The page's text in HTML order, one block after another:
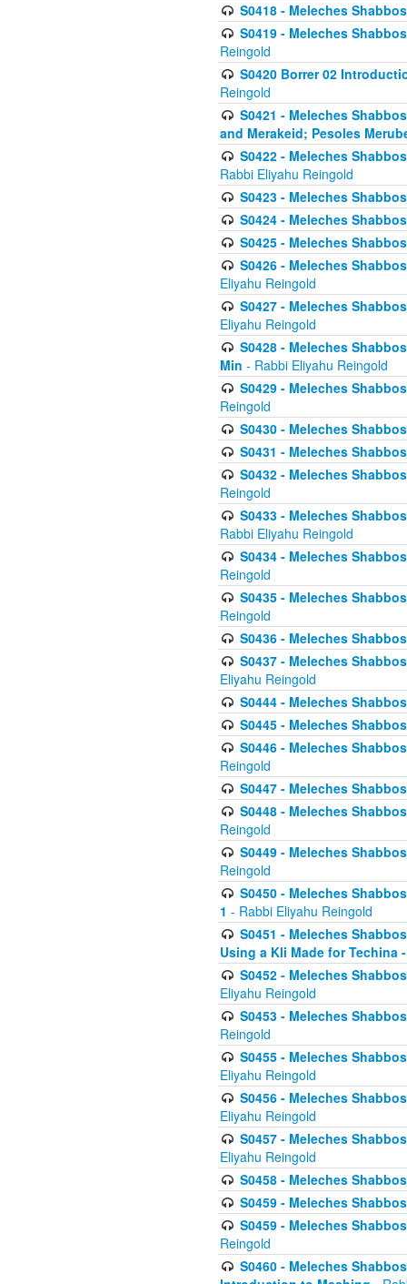
S0418 - Meleches
S0419 - Meleches
Reingold
S0420 Borrer 02
Reingold
S0421 - Meleches
and Merakeid; Pesoles
S0422 - Meleches
Rabbi Eliyahu Reingold
S0423 - Meleches
S0424 - Meleches
S0425 - Meleches
S0426 - Meleches
Eliyahu Reingold
S0427 - Meleches
Eliyahu Reingold
S0428 - Meleches
Min - Rabbi Eliyahu Reingold
S0429 - Meleches
Reingold
S0430 - Meleches
S0431 - Meleches
S0432 - Meleches
Reingold
S0433 - Meleches
Rabbi Eliyahu Reingold
S0434 - Meleches
Reingold
S0435 - Meleches
Reingold
S0436 - Meleches
S0437 - Meleches
Eliyahu Reingold
S0444 - Meleches
S0445 - Meleches
S0446 - Meleches
Reingold
S0447 - Meleches
S0448 - Meleches
Reingold
S0449 - Meleches
Reingold
S0450 - Meleches
1 - Rabbi Eliyahu Reingold
S0451 - Meleches
Using a Kli Made for Techina
S0452 - Meleches
Eliyahu Reingold
S0453 - Meleches
Reingold
S0455 - Meleches
Eliyahu Reingold
S0456 - Meleches
Eliyahu Reingold
S0457 - Meleches
Eliyahu Reingold
S0458 - Meleches
S0459 - Meleches
S0459 - Meleches
Reingold
S0460 - Meleches